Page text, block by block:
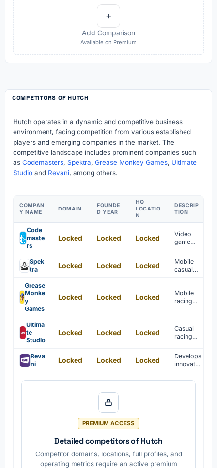
+
Add Comparison
Available on Premium
COMPETITORS OF HUTCH
Hutch operates in a dynamic and competitive business
environment, facing competition from various established
players and emerging companies in the market. The
competitive landscape includes prominent companies such
as Codemasters, Spektra, Grease Monkey Games, Ultimate
Studio and Revani, among others.
COMPAN
Y NAME
DOMAIN
FOUNDE
D YEAR
HQ
LOCATIO
N
DESCRIP
TION
Code
maste
rs
Locked Locked Locked
Video
game
specializi
ng in
Spek
tra
Locked Locked Locked
Mobile
casual
ng in car
racing
d.
Grease
Monke
y
Games
Locked Locked Locked
Mobile
racing
d for PC
and
platform
s.
Ultima
te
Studio
Locked Locked Locked
Casual
racing
mobile
platform
develope
Reva
ni
Locked Locked Locked
Develops
innovativ
technolo
PREMIUM ACCESS
Detailed competitors of Hutch
Competitor domains, locations, full profiles, and
operating metrics require an active premium